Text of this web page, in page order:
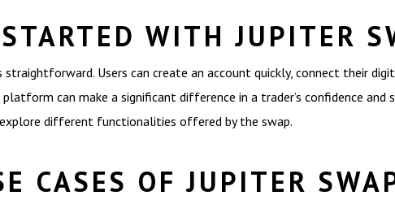
WITH JUPITER
Users can create an account quickly, connect their
can make a significant difference in a trader’s confidence and
different functionalities offered by the swap.
CASES OF JUPITER